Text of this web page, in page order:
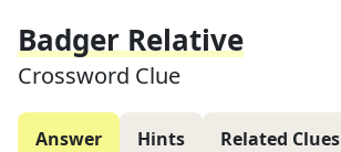
Badger Relative
Crossword Clue
Answer Hints Related Clues